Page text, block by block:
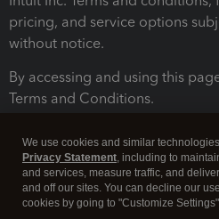
pricing, and service options
without notice.
By accessing and using this
Terms and Conditions.
We use cookies and similar
Privacy Statement, including to
and services, measure traffic, and
and off our sites. You can decline our
cookies by going to "Customize